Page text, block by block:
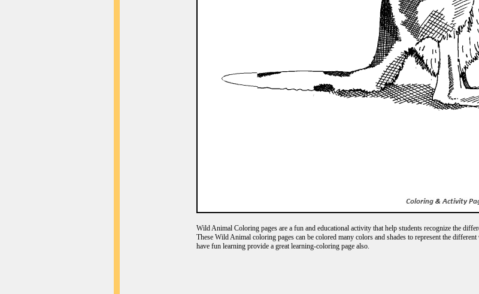
Wild Animal Coloring pages are a fun and educational activity that help students recognize the
These Wild Animal coloring pages can be colored many colors and shades to represent the
have fun learning provide a great learning-coloring page also.